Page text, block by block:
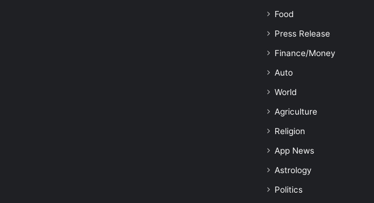
Food
Press Release
Finance/Money
Auto
World
Agriculture
Religion
App News
Astrology
Politics